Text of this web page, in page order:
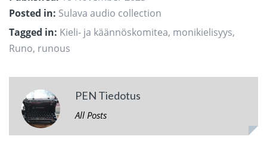
Posted in: Sulava audio collection
Tagged in: Kieli- ja käännöskomitea, monikielisyys,
Runo, runous
PEN Tiedotus
All Posts